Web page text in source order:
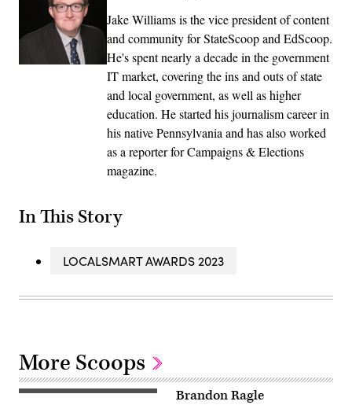
Jake Williams is the vice president of content
and community for StateScoop and EdScoop.
He's spent nearly a decade in the government
IT market, covering the ins and outs of state
and local government, as well as higher
education. He started his journalism career in
his native Pennsylvania and has also worked
as a reporter for Campaigns & Elections
magazine.
In This Story
LOCALSMART AWARDS 2023
More Scoops
Brandon Ragle